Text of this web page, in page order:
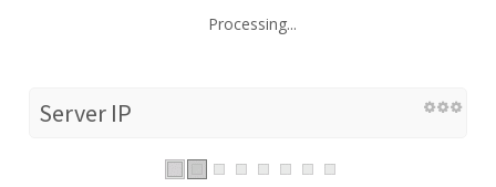
Processing...
Server IP